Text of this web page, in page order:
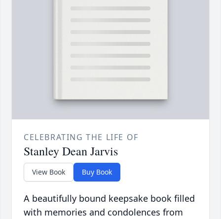
CELEBRATING THE LIFE OF
Stanley Dean Jarvis
View Book Buy Book
A beautifully bound keepsake book filled
with memories and condolences from